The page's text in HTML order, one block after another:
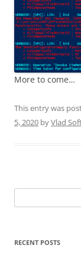
More to come…
This entry was
5, 2020 byVlad
for:
RECENT POSTS